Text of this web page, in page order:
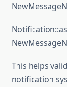
This helps
notification